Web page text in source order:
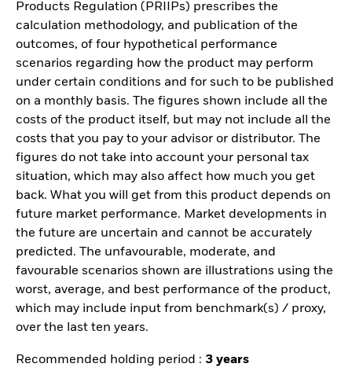
Products Regulation (PRIIPs) prescribes the
calculation methodology, and publication of the
outcomes, of four hypothetical performance
scenarios regarding how the product may perform
under certain conditions and for such to be published
on a monthly basis. The figures shown include all the
costs of the product itself, but may not include all the
costs that you pay to your advisor or distributor. The
figures do not take into account your personal tax
situation, which may also affect how much you get
back. What you will get from this product depends on
future market performance. Market developments in
the future are uncertain and cannot be accurately
predicted. The unfavourable, moderate, and
favourable scenarios shown are illustrations using the
worst, average, and best performance of the product,
which may include input from benchmark(s) / proxy,
over the last ten years.
Recommended holding period : 3 years